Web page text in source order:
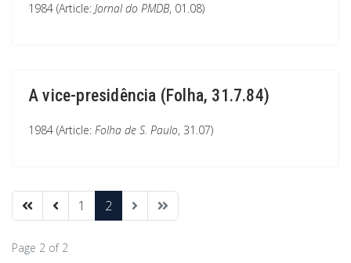
1984 (Article: Jornal do PMDB, 01.08)
A vice-presidência (Folha, 31.7.84)
1984 (Article: Folha de S. Paulo, 31.07)
1 2
Page 2 of 2